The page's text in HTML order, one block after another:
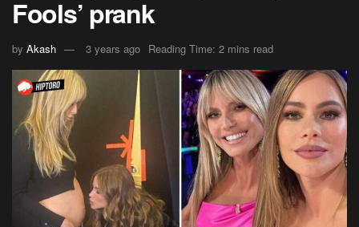
Fools’ prank
by Akash 3 years ago Reading Time: 2 mins read